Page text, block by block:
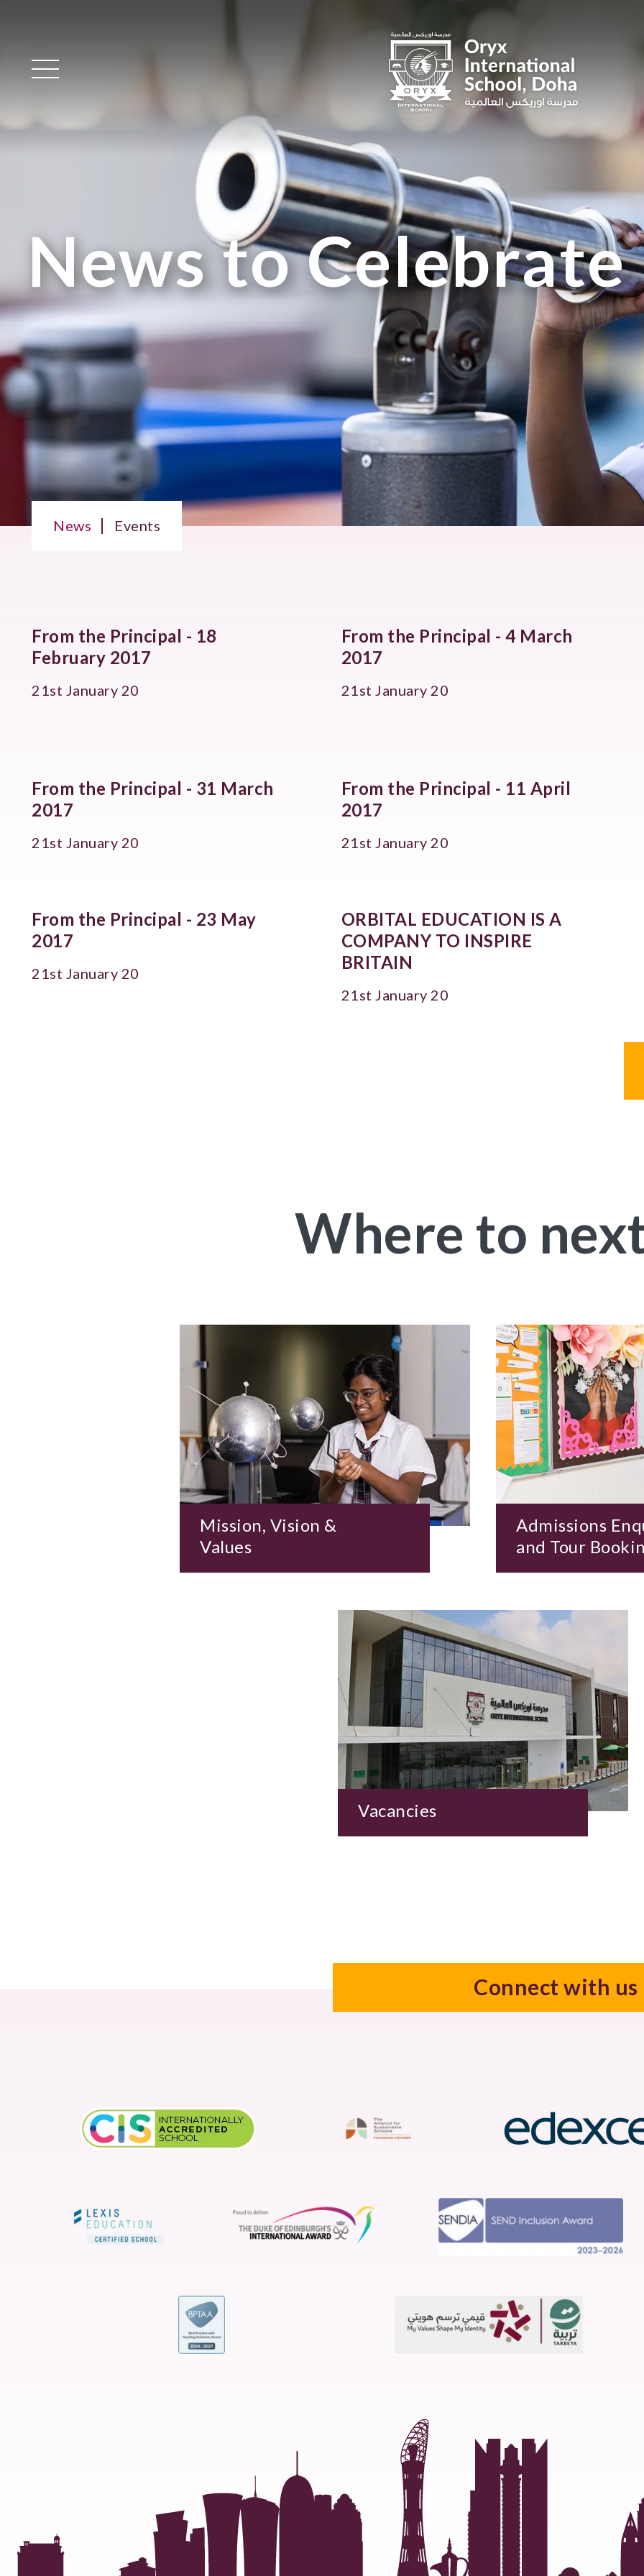
Main Menu
News to Celebrate
News Events
From the Principal - 18
February 2017
21st January 20
From the Principal - 4 March
2017
21st January 20
From the Principal - 31 March
2017
21st January 20
From the Principal - 11 April
2017
21st January 20
From the Principal - 23 May
2017
21st January 20
ORBITAL EDUCATION IS A
COMPANY TO INSPIRE
BRITAIN
21st January 20
Where to
Mission, Vision &
Values
Admissions
and Tour
Vacancies
Connect with us